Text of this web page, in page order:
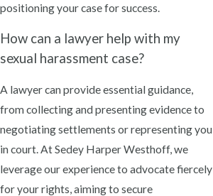
positioning your case for success.
How can a lawyer help with my
sexual harassment case?
A lawyer can provide essential guidance,
from collecting and presenting evidence to
negotiating settlements or representing you
in court. At Sedey Harper Westhoff, we
leverage our experience to advocate fiercely
for your rights, aiming to secure